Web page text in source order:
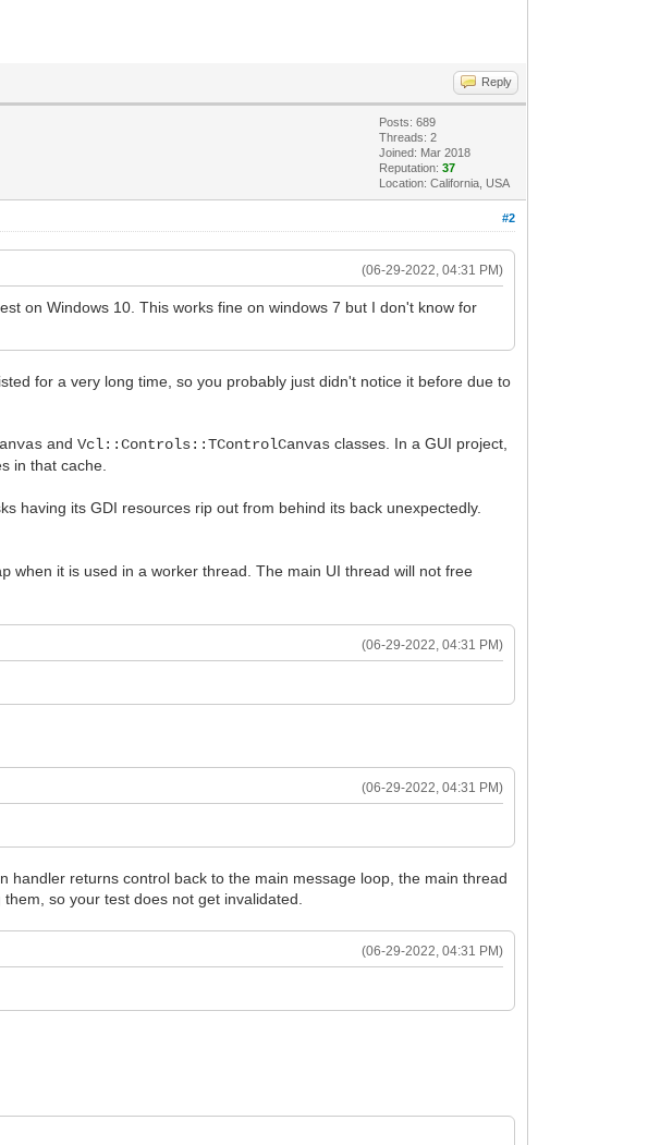
Reply
Posts: 689
Threads: 2
Joined: Mar 2018
Reputation:37
Location: California, USA
#2
(06-29-2022, 04:31 PM)
on Windows 10. This works fine on windows 7 but I don't know for
for a very long time, so you probably just didn't notice it before due to
andVcl::Controls::TControlCanvas classes. In a GUI project,
in that cache.
having its GDI resources rip out from behind its back unexpectedly.
when it is used in a worker thread. The main UI thread will not free
(06-29-2022, 04:31 PM)
(06-29-2022, 04:31 PM)
returns control back to the main message loop, the main thread
so your test does not get invalidated.
(06-29-2022, 04:31 PM)